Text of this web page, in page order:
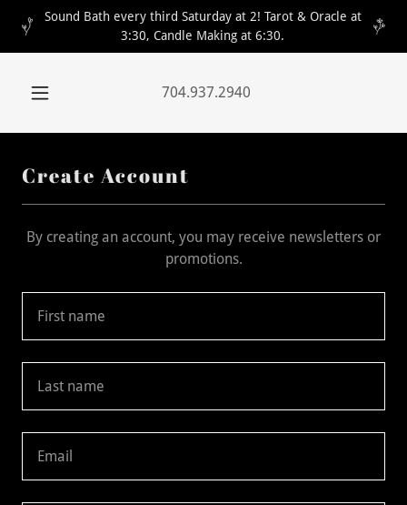
Sound Bath every third Saturday at 2! Tarot & Oracle at
3:30, Candle Making at 6:30.
704.937.2940
Create Account
By creating an account, you may receive newsletters or
promotions.